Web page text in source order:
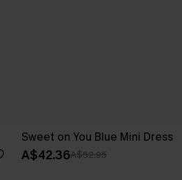
Sweet on You Blue Mini Dress
A$42.36A$52.95